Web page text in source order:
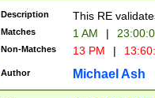
Description This RE
Matches 1 AM |
Non-Matches 13 PM |
Author Michael Ash